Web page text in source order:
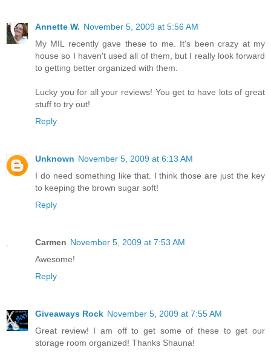
Annette W. November 5, 2009 at 5:56 AM
My MIL recently gave these to me. It's been crazy at my
house so I haven't used all of them, but I really look forward
to getting better organized with them.
Lucky you for all your reviews! You get to have lots of great
stuff to try out!
Reply
Unknown November 5, 2009 at 6:13 AM
I do need something like that. I think those are just the key
to keeping the brown sugar soft!
Reply
Carmen November 5, 2009 at 7:53 AM
Awesome!
Reply
Giveaways Rock November 5, 2009 at 7:55 AM
Great review! I am off to get some of these to get our
storage room organized! Thanks Shauna!